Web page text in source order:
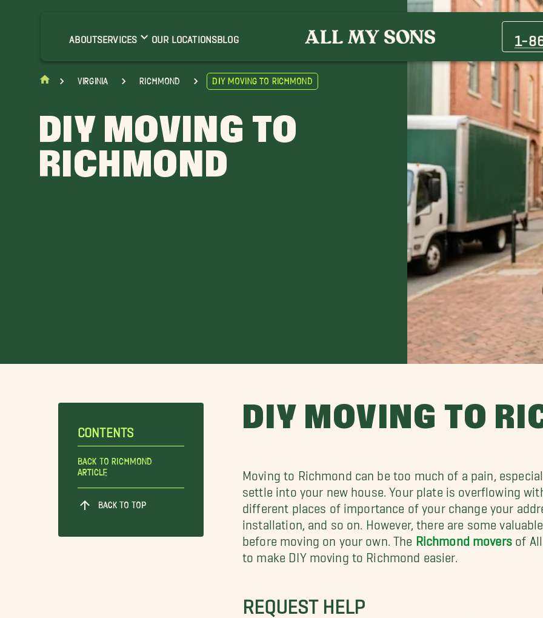
ABOUTSERVICES OUR LOCATIONSBLOG 1-
Virginia Richmond DIY Moving to Richmond
DIY MOVING TO
RICHMOND
CONTENTS
Back To Richmond
Article
BACK TO TOP
DIY MOVING TO
Moving to Richmond can be too much of a pain,
settle into your new house. Your plate is overflowing
different places of importance of your change your
installation, and so on. However, there are some
before moving on your own. The Richmond moversof All
to make DIY moving to Richmond easier.
REQUEST HELP